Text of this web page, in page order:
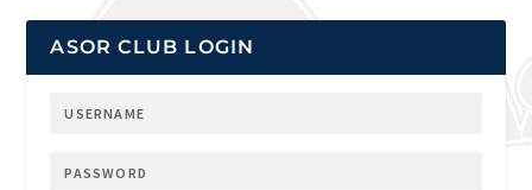
ASOR CLUB LOGIN